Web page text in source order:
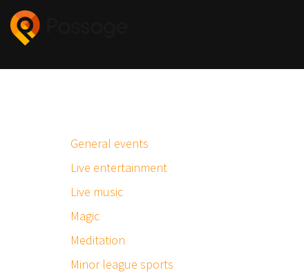
General events
Live entertainment
Live music
Magic
Meditation
Minor league sports